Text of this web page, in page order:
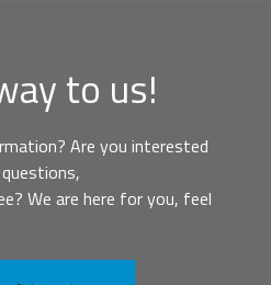
to us!
Are you interested
We are here for you, feel